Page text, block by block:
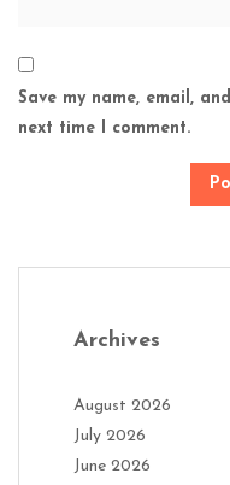
Save my name, email,
next time I comment.
Archives
August 2026
July 2026
June 2026